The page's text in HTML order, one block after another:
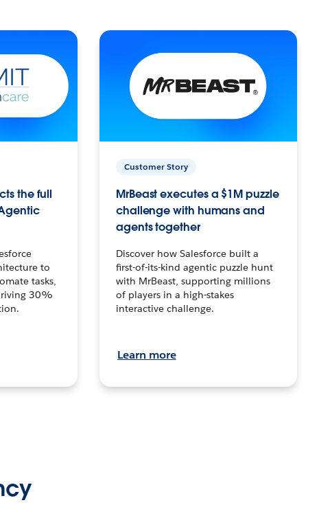
the full
to
tasks,
30%
Customer Story
MrBeast executes a $1M puzzle
challenge with humans and
agents together
Discover how Salesforce built a
first-of-its-kind agentic puzzle hunt
with MrBeast, supporting millions
of players in a high-stakes
interactive challenge.
Learn more